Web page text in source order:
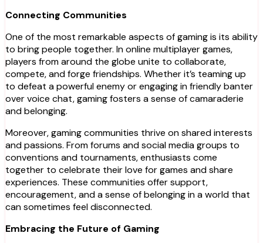
Connecting Communities
One of the most remarkable aspects of gaming is its ability
to bring people together. In online multiplayer games,
players from around the globe unite to collaborate,
compete, and forge friendships. Whether it’s teaming up
to defeat a powerful enemy or engaging in friendly banter
over voice chat, gaming fosters a sense of camaraderie
and belonging.
Moreover, gaming communities thrive on shared interests
and passions. From forums and social media groups to
conventions and tournaments, enthusiasts come
together to celebrate their love for games and share
experiences. These communities offer support,
encouragement, and a sense of belonging in a world that
can sometimes feel disconnected.
Embracing the Future of Gaming